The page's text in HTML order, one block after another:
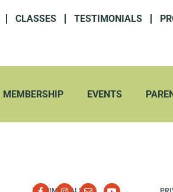
CLASSES TESTIMONIALS
MEMBERSHIP EVENTS